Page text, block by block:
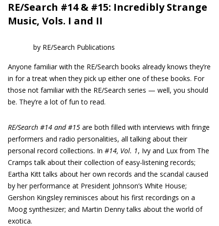
RE/Search #14 & #15: Incredibly Strange
Music, Vols. I and II
by RE/Search Publications
Anyone familiar with the RE/Search books already knows they’re
in for a treat when they pick up either one of these books. For
those not familiar with the RE/Search series — well, you should
be. They’re a lot of fun to read.
RE/Search #14 and #15 are both filled with interviews with fringe
performers and radio personalities, all talking about their
personal record collections. In #14, Vol. 1, Ivy and Lux from The
Cramps talk about their collection of easy-listening records;
Eartha Kitt talks about her own records and the scandal caused
by her performance at President Johnson’s White House;
Gershon Kingsley reminisces about his first recordings on a
Moog synthesizer; and Martin Denny talks about the world of
exotica.